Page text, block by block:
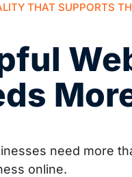
THAT SUPPORTS
need more
online.